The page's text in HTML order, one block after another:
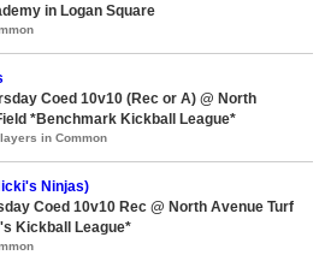
in Logan Square
Coed 10v10 (Rec or A) @ North
*Benchmark Kickball League*
in Common
Ninjas)
Coed 10v10 Rec @ North Avenue Turf
Kickball League*